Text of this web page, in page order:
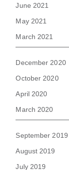
June 2021
May 2021
March 2021
December 2020
October 2020
April 2020
March 2020
September 2019
August 2019
July 2019